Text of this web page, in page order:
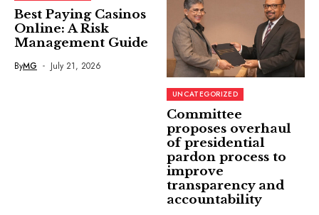
Best Paying Casinos
Online: A Risk
Management Guide
ByMG July 21, 2026
UNCATEGORIZED
Committee
proposes overhaul
of presidential
pardon process to
improve
transparency and
accountability